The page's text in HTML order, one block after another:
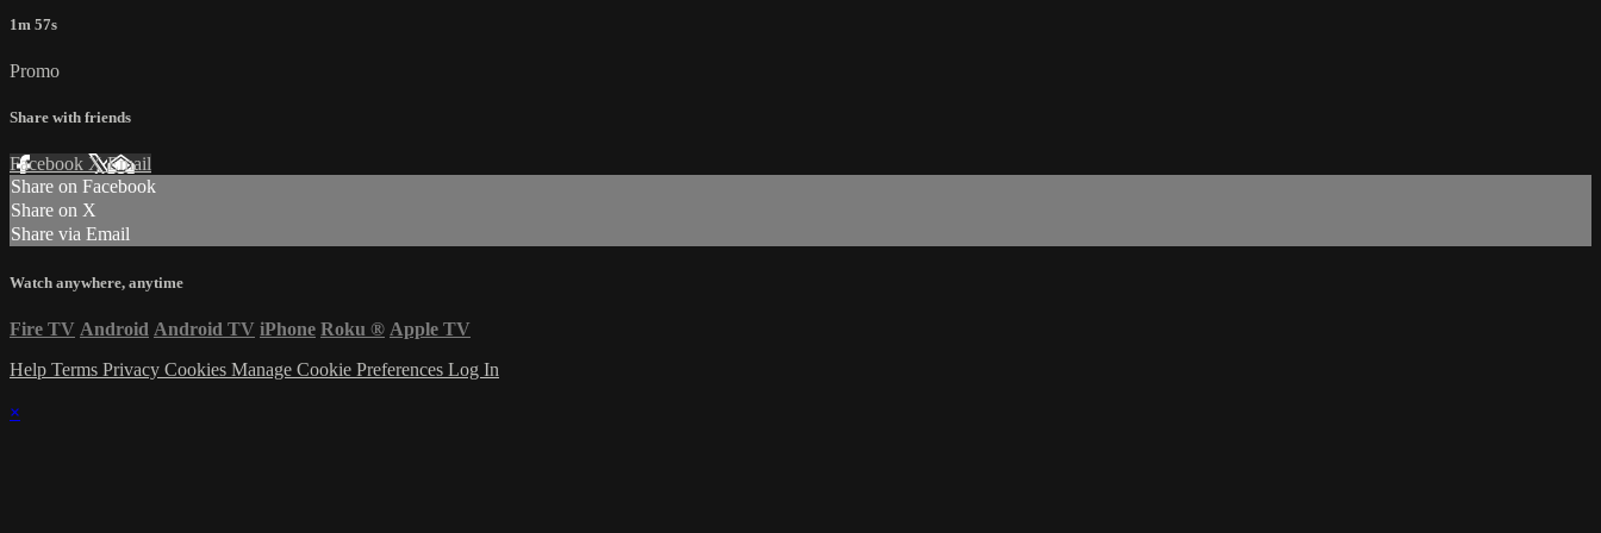
1m 57s
Promo
Share with friends
Facebook XEmail
Share on Facebook
Share on X
Share via Email
Watch anywhere, anytime
Fire TV Android Android TV iPhone Roku ® Apple TV
Help Terms Privacy Cookies Manage Cookie Preferences Log In
×